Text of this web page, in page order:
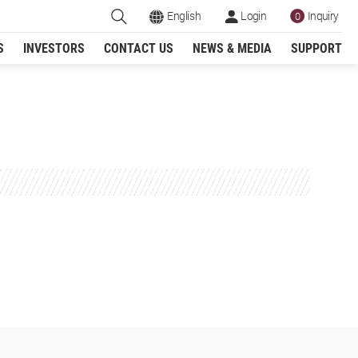
English Login 0 Inquiry
INVESTORS CONTACT US NEWS & MEDIA SUPPORT